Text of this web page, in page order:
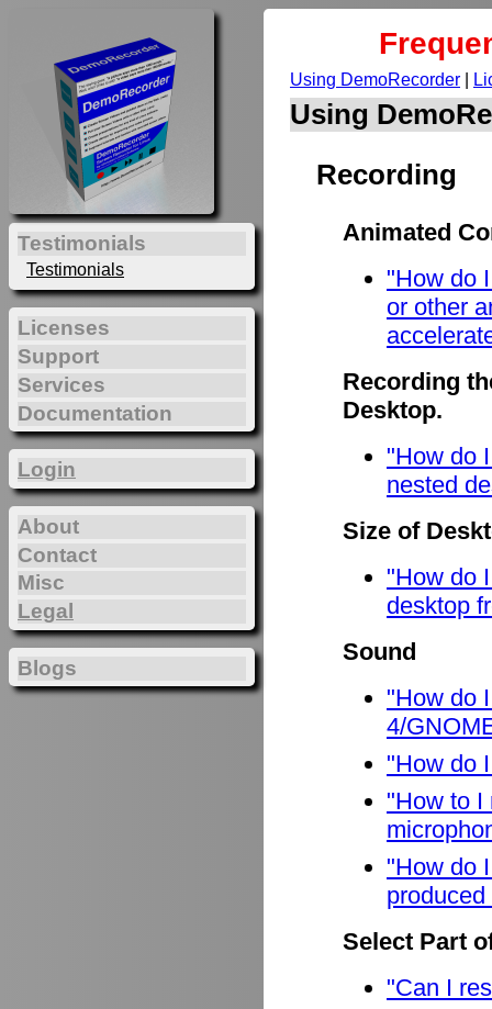
Using DemoRecorder
Using
Recording
Animated
"How do
or other
Recording
Desktop.
"How do
nested
Size of
"How do
desktop
Sound
"How do
4/
"How do
"How to I
"How do
Select Part
"Can I
Testimonials
Testimonials
Licenses
Support
Services
Documentation
Login
About
Contact
Misc
Legal
Blogs